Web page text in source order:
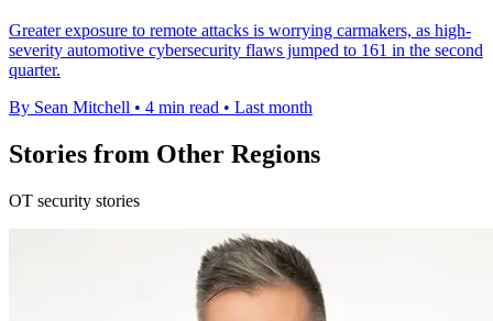
Greater exposure to remote attacks is worrying carmakers, as high-
severity automotive cybersecurity flaws jumped to 161 in the second
quarter.
By Sean Mitchell • 4 min read • Last month
Stories from Other Regions
OT security stories